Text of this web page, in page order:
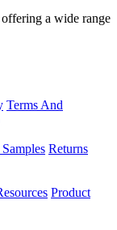
a wide range
Terms And
Returns
Product